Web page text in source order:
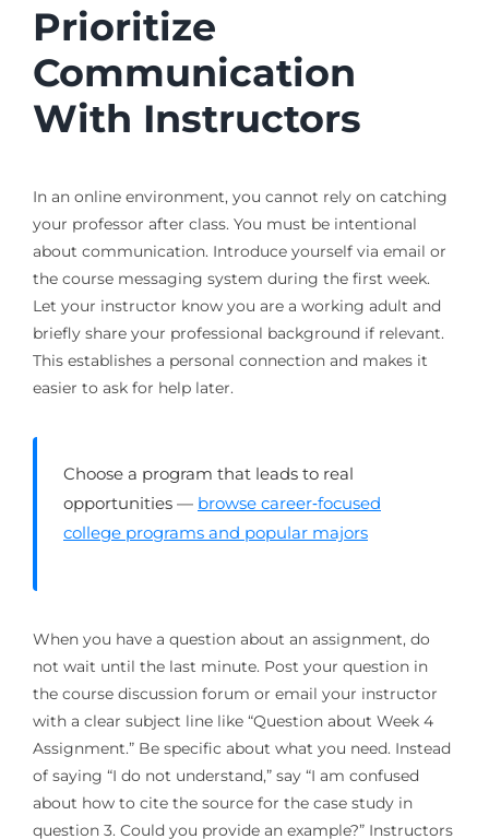
Prioritize
Communication
With Instructors
In an online environment, you cannot rely on catching
your professor after class. You must be intentional
about communication. Introduce yourself via email or
the course messaging system during the first week.
Let your instructor know you are a working adult and
briefly share your professional background if relevant.
This establishes a personal connection and makes it
easier to ask for help later.
Choose a program that leads to real
opportunities — browse career‑focused
college programs and popular majors
When you have a question about an assignment, do
not wait until the last minute. Post your question in
the course discussion forum or email your instructor
with a clear subject line like “Question about Week 4
Assignment.” Be specific about what you need. Instead
of saying “I do not understand,” say “I am confused
about how to cite the source for the case study in
question 3. Could you provide an example?” Instructors